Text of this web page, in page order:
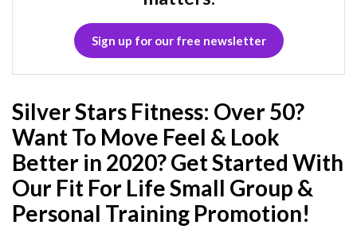
Sign up for our free newsletter
Silver Stars Fitness: Over 50?
Want To Move Feel & Look
Better in 2020? Get Started With
Our Fit For Life Small Group &
Personal Training Promotion!